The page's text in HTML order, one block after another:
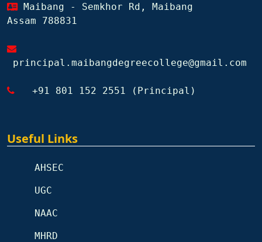
Maibang - Semkhor Rd, Maibang
Assam 788831
principal.maibangdegreecollege@gmail.com
+91 801 152 2551 (Principal)
Useful Links
AHSEC
UGC
NAAC
MHRD